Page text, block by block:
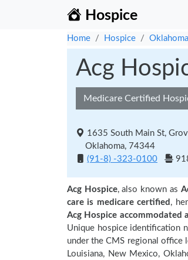
Hospice
Home Hospice Oklahoma
Acg
Medicare Certified
1635 South Main St,
Oklahoma, 74344
(91-8) -323-0100
Acg Hospice, also known as
care is medicare certified ,
Acg Hospice accommodated
Unique hospice identification
under the CMS regional office
Louisiana, New Mexico,